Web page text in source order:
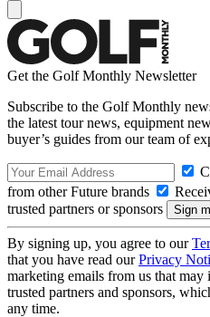
Get the Golf Monthly Newsletter
Subscribe to the Golf Monthly
the latest tour news, equipment
buyer’s guides from our team of
from other Future brands
trusted partners or sponsors
By signing up, you agree to our
that you have read ourPrivacy
marketing emails from us that
trusted partners and sponsors,
any time.